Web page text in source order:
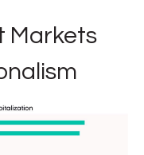
Markets